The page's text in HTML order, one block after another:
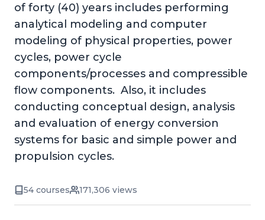
of forty (40) years includes performing
analytical modeling and computer
modeling of physical properties, power
cycles, power cycle
components/processes and compressible
flow components. Also, it includes
conducting conceptual design, analysis
and evaluation of energy conversion
systems for basic and simple power and
propulsion cycles.
54 courses 171,306 views